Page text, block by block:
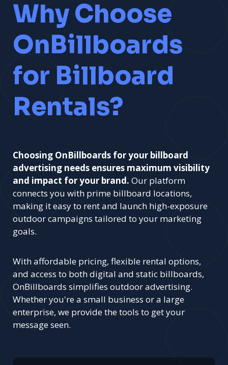
Why Choose
OnBillboards
for Billboard
Rentals?
Choosing OnBillboards for your billboard
advertising needs ensures maximum visibility
and impact for your brand. Our platform
connects you with prime billboard locations,
making it easy to rent and launch high-exposure
outdoor campaigns tailored to your marketing
goals.
With affordable pricing, flexible rental options,
and access to both digital and static billboards,
OnBillboards simplifies outdoor advertising.
Whether you're a small business or a large
enterprise, we provide the tools to get your
message seen.